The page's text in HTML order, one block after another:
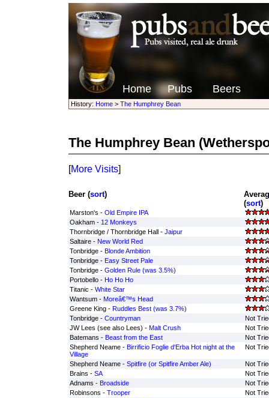
Home Pubs Beers
History: Home> The Humphrey Bean
The Humphrey Bean
[More Visits]
Beer (sort)
(sort)
Marston's - Old Empire IPA
Oakham - 12 Monkeys
Thornbridge / Thornbridge Hall - Jaipur
Saltaire - New World Red
Tonbridge - Blonde Ambition
Tonbridge - Easy Street Pale
Tonbridge - Golden Rule (was 3.5%)
Portobello - Ho Ho Ho
Titanic - White Star
Wantsum - Moreâ€™s Head
Greene King - Ruddles Best (was 3.7%)
Tonbridge - Countryman
Not
JW Lees (see also Lees) - Malt Crush
Not
Batemans - Beast from the East
Not
Shepherd Neame - Birrificio Foglie d'Erba Hot night at the
Village
Not
Shepherd Neame - Spitfire (or Spitfire Amber Ale)
Not
Brains - SA
Not
Adnams - Broadside
Not
Robinsons - Trooper
Not